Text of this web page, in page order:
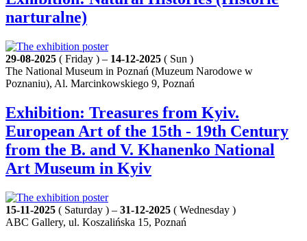
narturalne)
29-08-2025 ( Friday ) – 14-12-2025 ( Sun )
The National Museum in Poznań (Muzeum Narodowe w
Poznaniu), Al. Marcinkowskiego 9, Poznań
Exhibition: Treasures from Kyiv.
European Art of the 15th - 19th Century
from the B. and V. Khanenko National
Art Museum in Kyiv
15-11-2025 ( Saturday ) – 31-12-2025 ( Wednesday )
ABC Gallery, ul. Koszalińska 15, Poznań